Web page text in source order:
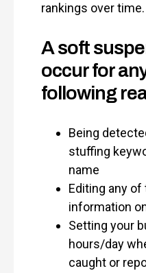
rankings over time.
A soft
occur for
following
Being
stuffing
name
Editing any
information
Setting your
hours/day
caught or